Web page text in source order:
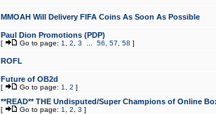
MMOAH Will Delivery FIFA Coins As Soon As Possible
Paul Dion Promotions (PDP)
[ Go to page: 1 2 3 56 57 58 ]
ROFL
Future of OB2d
[ Go to page: 1 2 ]
**READ** THE Undisputed/Super Champions of Online
[ Go to page: 1 2 3 ]